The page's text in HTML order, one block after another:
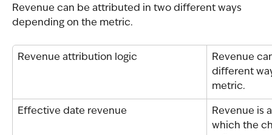
Revenue can be attributed in two different ways
depending on the metric.
Revenue attribution logic
Revenue
different
metric.
Effective date revenue
Revenue is
which the